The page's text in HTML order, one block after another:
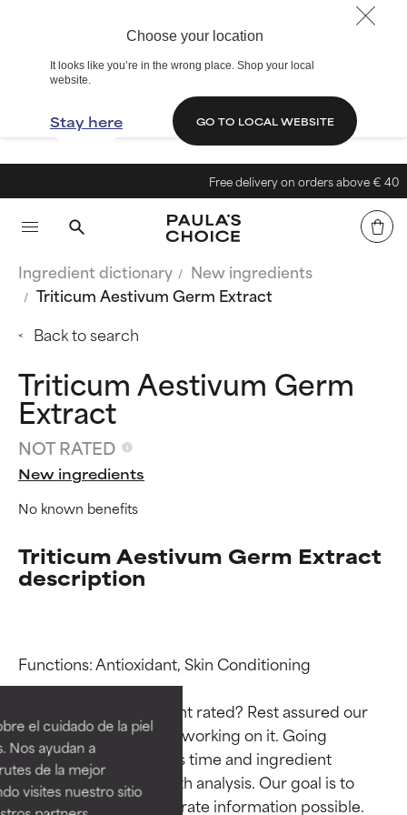
Choose your location
It looks like you’re in the wrong place. Shop your local
website.
Stay here GO TO LOCAL WEBSITE
el cuidado de la piel
Nos ayudan a
de la mejor
visites nuestro sitio
Free delivery on orders above € 40
Ingredient dictionary
New ingredients
Triticum Aestivum Germ Extract
Back to search
Triticum Aestivum Germ
Extract
NOT RATED
New ingredients
No known benefits
Triticum Aestivum Germ Extract
description
Functions: Antioxidant, Skin Conditioning
Why isn’t this ingredient rated? Rest assured our
team is or will soon be working on it. Going
through research takes time and ingredient
studies require in-depth analysis. Our goal is to
provide the most accurate information possible.
Ingredient ratings
BEST
Proven and supported by
independent studies.
Outstanding active ingredient
for most skin types or concerns.
Ingredient ratings
BEST
Proven and supported by
independent studies.
Outstanding active ingredient
for most skin types or concerns.